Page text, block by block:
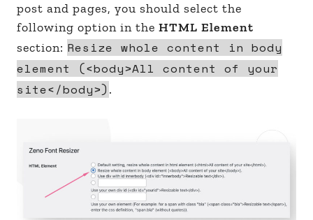
post and pages, you should select the
following option in the HTML Element
section: Resize whole content in body
element (<body>All content of your
site</body>) .